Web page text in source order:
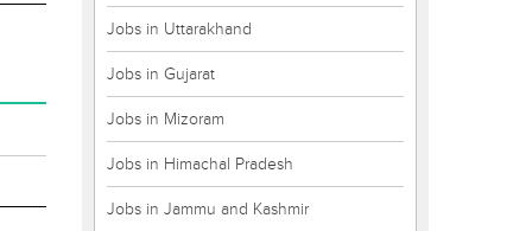
Jobs in Uttarakhand
Jobs in Gujarat
Jobs in Mizoram
Jobs in Himachal Pradesh
Jobs in Jammu and Kashmir